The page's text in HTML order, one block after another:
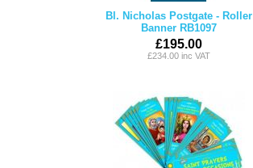
Bl. Nicholas Postgate - Roller
Banner RB1097
£195.00
£234.00 inc VAT